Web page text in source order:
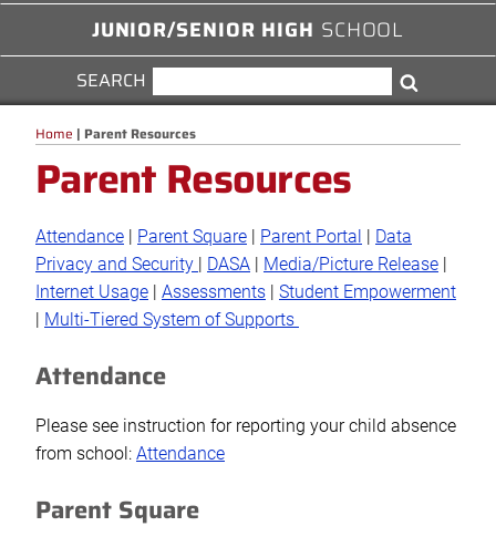
JUNIOR/SENIOR HIGH SCHOOL
SEARCH
FOR:
Home | Parent Resources
Parent Resources
Attendance Parent Square Parent Portal
Data
Privacy and Security
DASA Media/Picture Release
Internet Usage
Assessments
Student Empowerment
Multi-Tiered System of Supports
Attendance
Please see instruction for reporting your child absence
from school: Attendance
Parent Square